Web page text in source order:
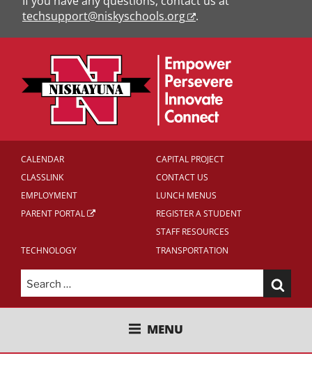
techsupport@niskyschools.org
.
CALENDAR
CAPITAL PROJECT
CLASSLINK
CONTACT US
EMPLOYMENT
LUNCH MENUS
PARENT PORTAL
REGISTER A STUDENT
STAFF RESOURCES
TECHNOLOGY
TRANSPORTATION
Search
for:
NISKAYUNA CENTRAL SCHOOL
MENU